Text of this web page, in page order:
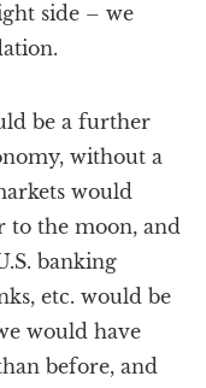
side – we
be a further
without a
would
to the moon, and
banking
etc. would be
would have
before, and